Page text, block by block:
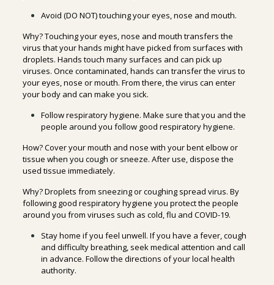
Avoid (DO NOT) touching your eyes, nose and mouth.
Why? Touching your eyes, nose and mouth transfers the
virus that your hands might have picked from surfaces with
droplets. Hands touch many surfaces and can pick up
viruses. Once contaminated, hands can transfer the virus to
your eyes, nose or mouth. From there, the virus can enter
your body and can make you sick.
Follow respiratory hygiene. Make sure that you and the
people around you follow good respiratory hygiene.
How? Cover your mouth and nose with your bent elbow or
tissue when you cough or sneeze. After use, dispose the
used tissue immediately.
Why? Droplets from sneezing or coughing spread virus. By
following good respiratory hygiene you protect the people
around you from viruses such as cold, flu and COVID-19.
Stay home if you feel unwell. If you have a fever, cough
and difficulty breathing, seek medical attention and call
in advance. Follow the directions of your local health
authority.